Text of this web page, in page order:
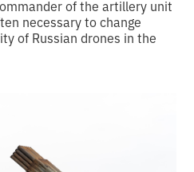
of the artillery unit
necessary to change
of Russian drones in the